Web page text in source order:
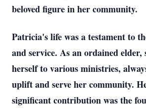
beloved figure in her community.
Patricia's life was a testament to
and service. As an ordained elder,
herself to various ministries,
uplift and serve her community.
significant contribution was the